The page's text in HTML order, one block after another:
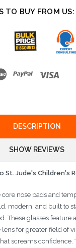
TO BUY FROM US:
DESCRIPTION
SHOW REVIEWS
St. Jude's Children's
nose pads and
modern, and built to
These glasses feature
for greater field of
screams confidence.